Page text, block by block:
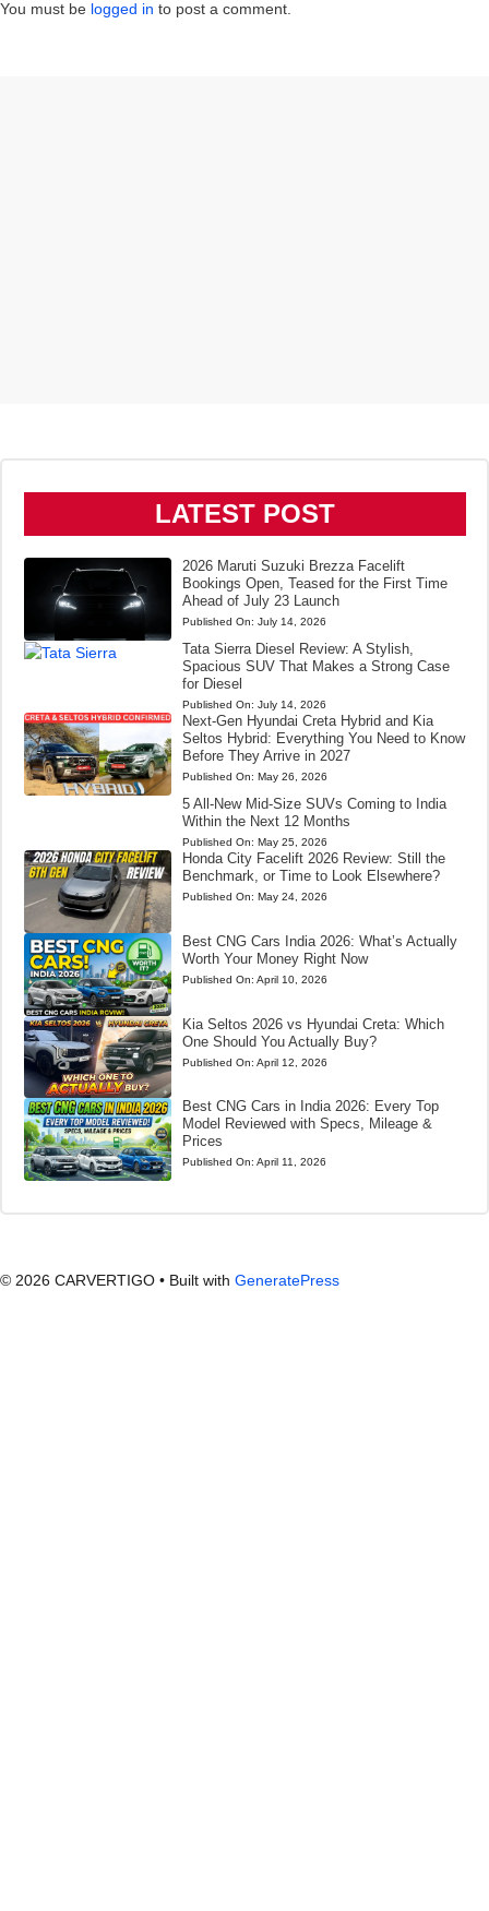
You must be logged in to post a comment.
LATEST POST
2026 Maruti Suzuki Brezza Facelift
Bookings Open, Teased for the First Time
Ahead of July 23 Launch
Published On: July 14, 2026
Tata Sierra Diesel Review: A Stylish,
Spacious SUV That Makes a Strong Case
for Diesel
Published On: July 14, 2026
Next-Gen Hyundai Creta Hybrid and Kia
Seltos Hybrid: Everything You Need to Know
Before They Arrive in 2027
Published On: May 26, 2026
5 All-New Mid-Size SUVs Coming to India
Within the Next 12 Months
Published On: May 25, 2026
Honda City Facelift 2026 Review: Still the
Benchmark, or Time to Look Elsewhere?
Published On: May 24, 2026
Best CNG Cars India 2026: What’s Actually
Worth Your Money Right Now
Published On: April 10, 2026
Kia Seltos 2026 vs Hyundai Creta: Which
One Should You Actually Buy?
Published On: April 12, 2026
Best CNG Cars in India 2026: Every Top
Model Reviewed with Specs, Mileage &
Prices
Published On: April 11, 2026
© 2026 CARVERTIGO • Built with GeneratePress